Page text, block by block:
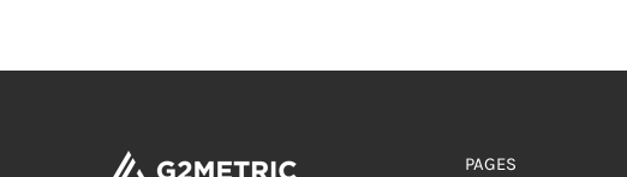
PAGES